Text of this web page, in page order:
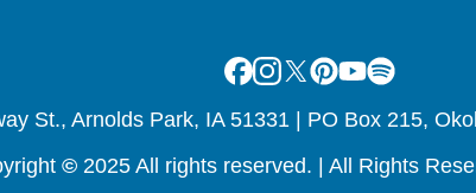
Facebook
Instagram
X Pinterest
Youtube
Spotify
St., Arnolds Park, IA 51331 | PO Box 215,
© 2025 All rights reserved. | All Rights